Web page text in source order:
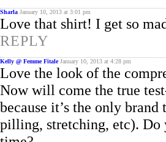
Sharla January 10, 2013 at 3:01 pm
Love that shirt! I get so
REPLY
Kelly @ Femme Fitale January 10, 2013 at 4:28 pm
Love the look of the
Now will come the true
because it’s the only
pilling, stretching, etc). Do